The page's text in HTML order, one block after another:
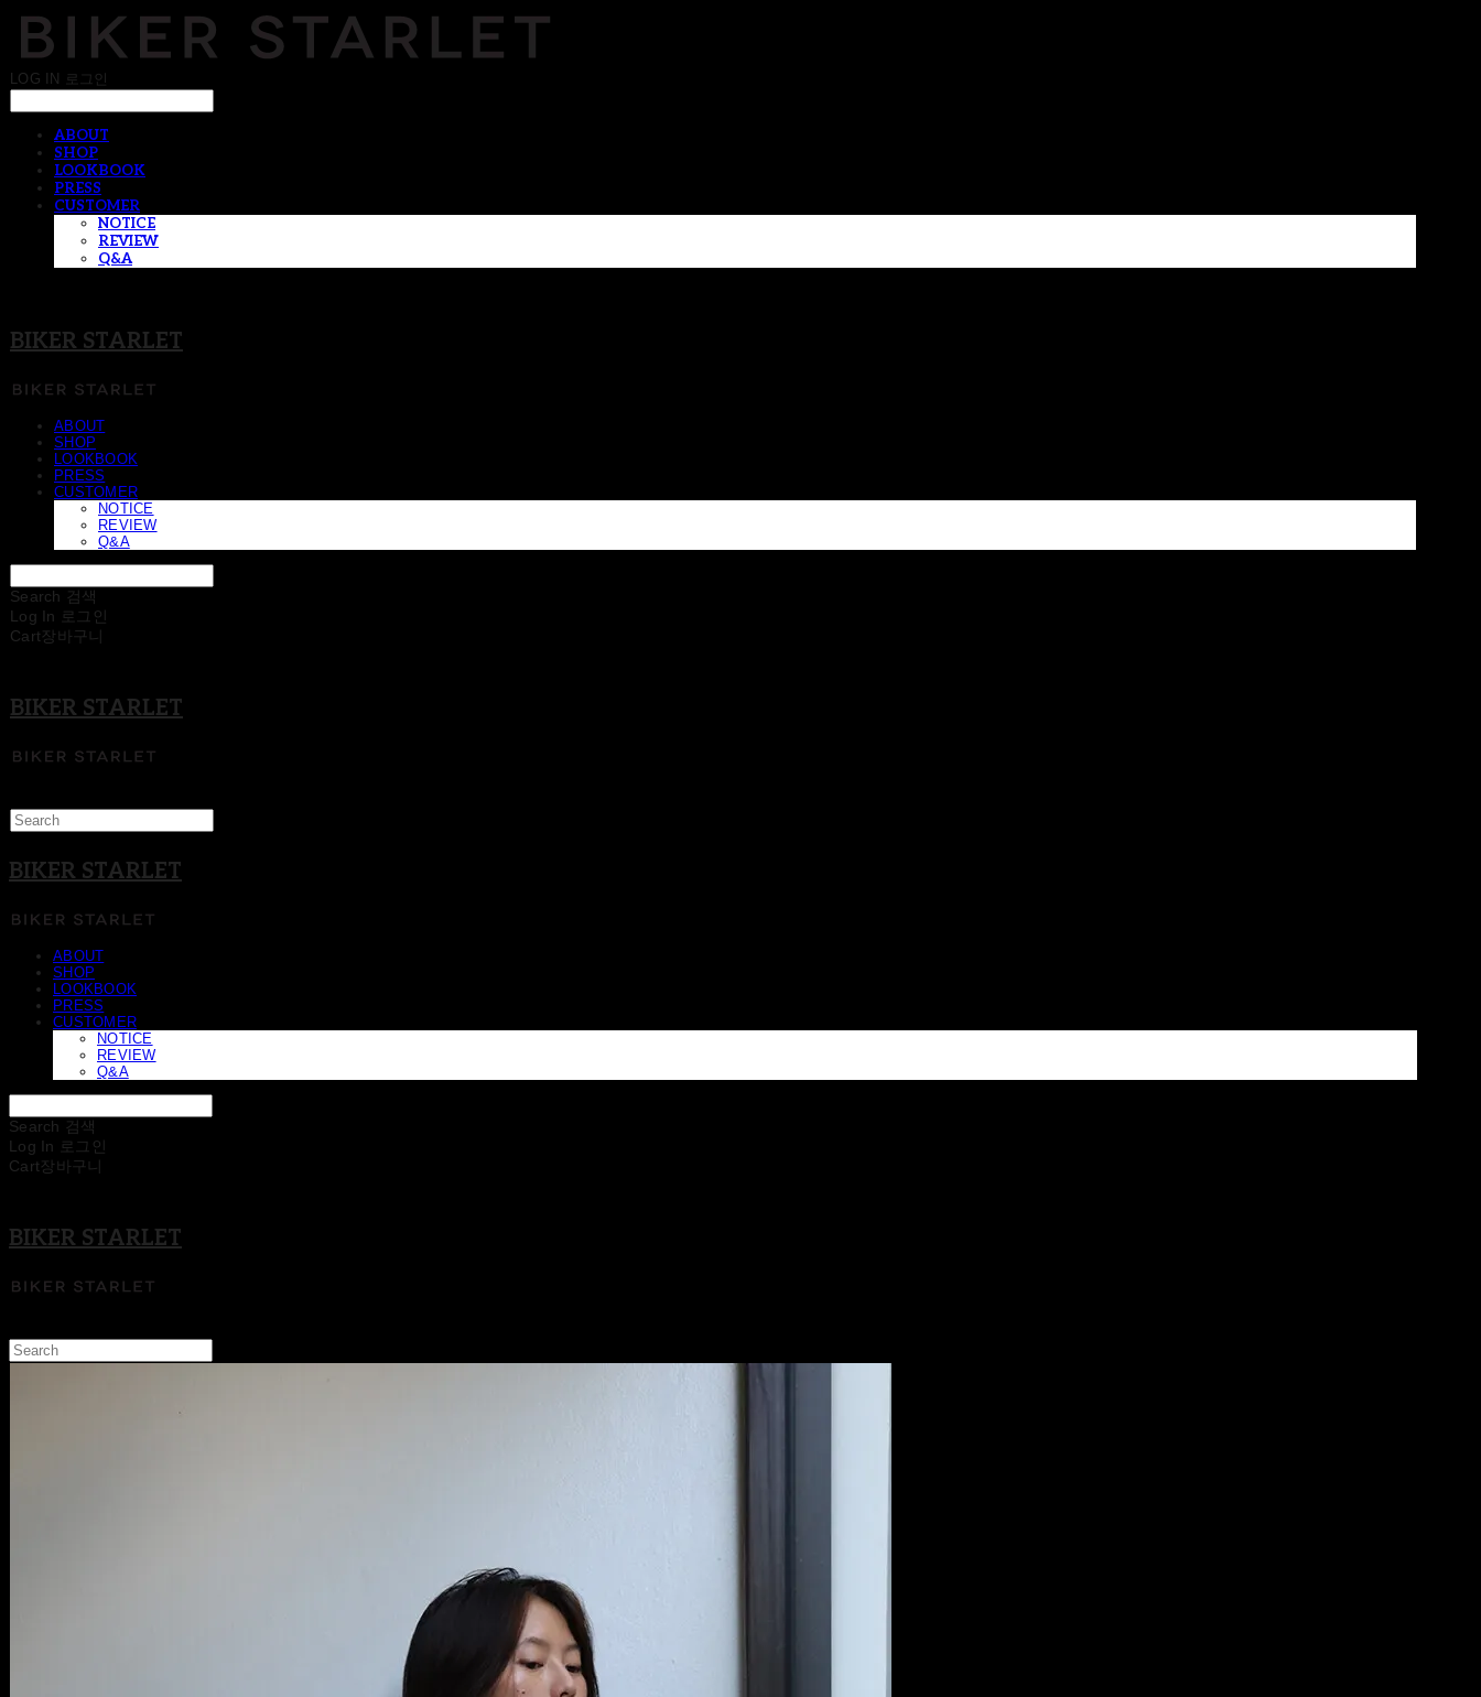
LOG IN 로그인
ABOUT
SHOP
LOOKBOOK
PRESS
CUSTOMER
NOTICE
REVIEW
Q&A
BIKER STARLET
ABOUT
SHOP
LOOKBOOK
PRESS
CUSTOMER
NOTICE
REVIEW
Q&A
Search 검색
Log In 로그인
Cart장바구니
BIKER STARLET
BIKER STARLET
ABOUT
SHOP
LOOKBOOK
PRESS
CUSTOMER
NOTICE
REVIEW
Q&A
Search 검색
Log In 로그인
Cart장바구니
BIKER STARLET